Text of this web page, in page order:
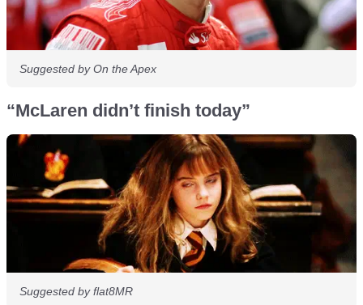
Suggested by On the Apex
“McLaren didn’t finish today”
Suggested by flat8MR